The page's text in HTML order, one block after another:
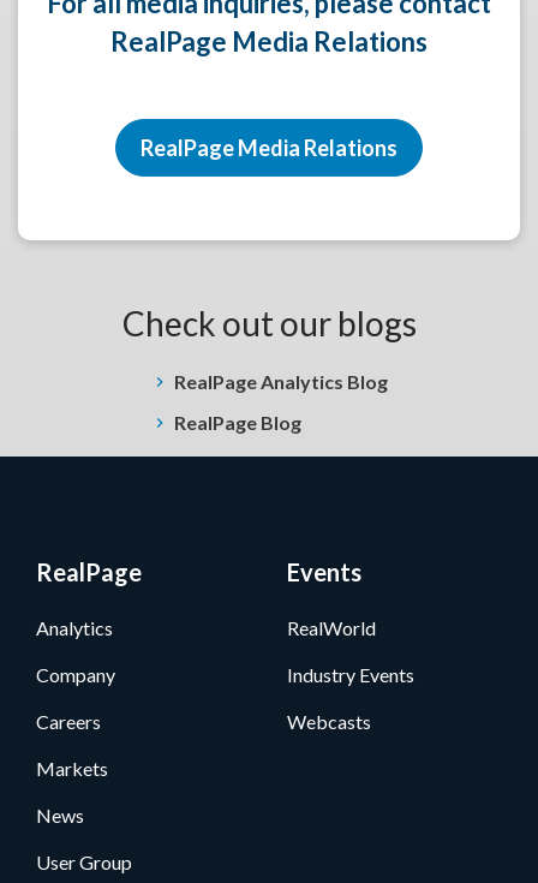
RealPage Media Relations
RealPage Media Relations
Check out our blogs
RealPage Analytics Blog
RealPage Blog
RealPage
Analytics
Company
Careers
Markets
News
User Group
Events
RealWorld
Industry Events
Webcasts